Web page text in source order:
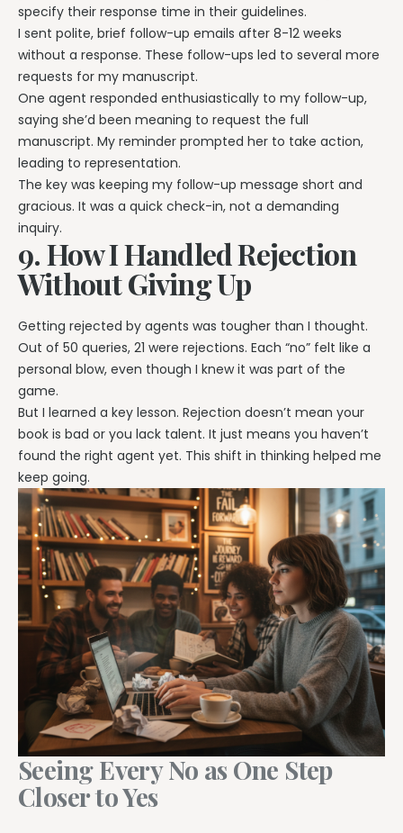
specify their response time in their guidelines.
I sent polite, brief follow-up emails after 8-12 weeks
without a response. These follow-ups led to several more
requests for my manuscript.
One agent responded enthusiastically to my follow-up,
saying she’d been meaning to request the full
manuscript. My reminder prompted her to take action,
leading to representation.
The key was keeping my follow-up message short and
gracious. It was a quick check-in, not a demanding
inquiry.
9. How I Handled Rejection
Without Giving Up
Getting rejected by agents was tougher than I thought.
Out of 50 queries, 21 were rejections. Each “no” felt like a
personal blow, even though I knew it was part of the
game.
But I learned a key lesson. Rejection doesn’t mean your
book is bad or you lack talent. It just means you haven’t
found the right agent yet. This shift in thinking helped me
keep going.
Seeing Every No as One Step
Closer to Yes